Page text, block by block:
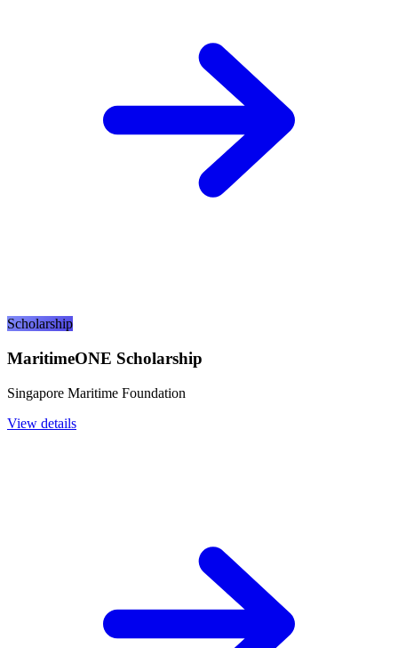
Scholarship
MaritimeONE Scholarship
Singapore Maritime Foundation
View details